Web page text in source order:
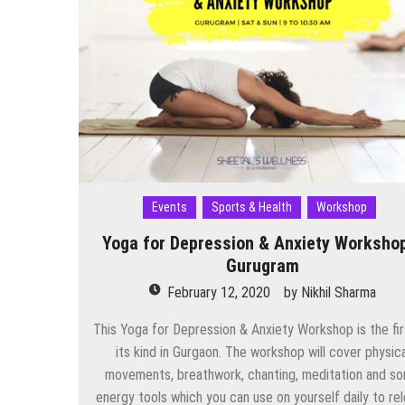
This
Weekend
(29–
August
2025)
Events Sports & Health Workshop
Yoga for Depression & Anxiety
Gurugram
February 12, 2020 by Nikhil Sharma
This Yoga for Depression & Anxiety Workshop is the
its kind in Gurgaon. The workshop will cover
movements, breathwork, chanting, meditation and
energy tools which you can use on yourself daily to